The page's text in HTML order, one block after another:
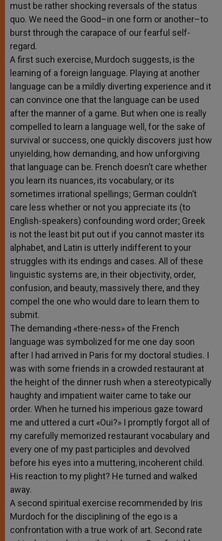
must be rather shocking reversals of the status
quo. We need the Good–in one form or another–to
burst through the carapace of our fearful self-
regard.
A first such exercise, Murdoch suggests, is the
learning of a foreign language. Playing at another
language can be a mildly diverting experience and it
can convince one that the language can be used
after the manner of a game. But when one is really
compelled to learn a language well, for the sake of
survival or success, one quickly discovers just how
unyielding, how demanding, and how unforgiving
that language can be. French doesn’t care whether
you learn its nuances, its vocabulary, or its
sometimes irrational spellings; German couldn’t
care less whether or not you appreciate its (to
English-speakers) confounding word order; Greek
is not the least bit put out if you cannot master its
alphabet, and Latin is utterly indifferent to your
struggles with its endings and cases. All of these
linguistic systems are, in their objectivity, order,
confusion, and beauty, massively there, and they
compel the one who would dare to learn them to
submit.
The demanding «there-ness» of the French
language was symbolized for me one day soon
after I had arrived in Paris for my doctoral studies. I
was with some friends in a crowded restaurant at
the height of the dinner rush when a stereotypically
haughty and impatient waiter came to take our
order. When he turned his imperious gaze toward
me and uttered a curt «Oui?» I promptly forgot all of
my carefully memorized restaurant vocabulary and
every one of my past participles and devolved
before his eyes into a muttering, incoherent child.
His reaction to my plight? He turned and walked
away.
A second spiritual exercise recommended by Iris
Murdoch for the disciplining of the ego is a
confrontation with a true work of art. Second rate